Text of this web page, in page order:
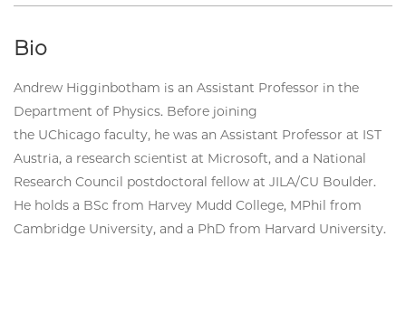
Bio
Andrew Higginbotham is an Assistant Professor in the
Department of Physics. Before joining
the UChicago faculty, he was an Assistant Professor at IST
Austria, a research scientist at Microsoft, and a National
Research Council postdoctoral fellow at JILA/CU Boulder.
He holds a BSc from Harvey Mudd College, MPhil from
Cambridge University, and a PhD from Harvard University.